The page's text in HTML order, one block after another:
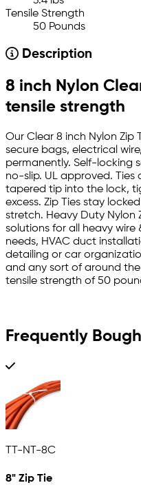
Tensile Strength
50 Pounds
Description
8 inch Nylon
tensile strength
Our Clear 8 inch Nylon Zip
secure bags, electrical
permanently. Self-locking
no-slip. UL approved. Ties
tapered tip into the lock,
excess. Zip Ties stay
stretch. Heavy Duty Nylon
solutions for all heavy
needs, HVAC duct
detailing or car
and any sort of around
tensile strength of 50
Frequently
TT-NT-8C
8" Zip Tie